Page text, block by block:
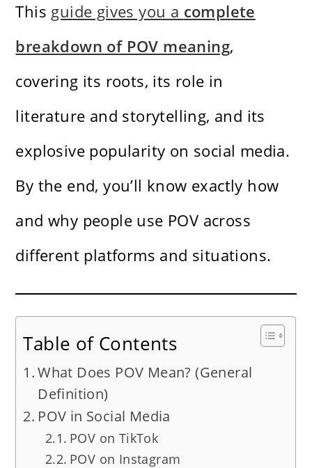
This guide gives you a complete
breakdown of POV meaning,
covering its roots, its role in
literature and storytelling, and its
explosive popularity on social media.
By the end, you’ll know exactly how
and why people use POV across
different platforms and situations.
Table of Contents
What Does POV Mean? (General
Definition)
POV in Social Media
POV on TikTok
POV on Instagram